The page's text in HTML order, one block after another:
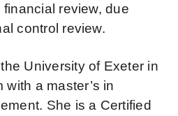
review, due
control review.
University of Exeter in
a master’s in
She is a Certified